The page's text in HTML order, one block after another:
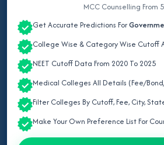
MCC Counselling From
Get Accurate Predictions For
College Wise & Category Wise Cutoff
NEET Cutoff Data From 2020 To 2025
Medical Colleges All Details (Fee/
Filter Colleges By Cutoff, Fee, City,
Make Your Own Preference List For
ANDHRA PRADESH
ASSAM
BIHAR
CHHATTISGARH
GUJARAT